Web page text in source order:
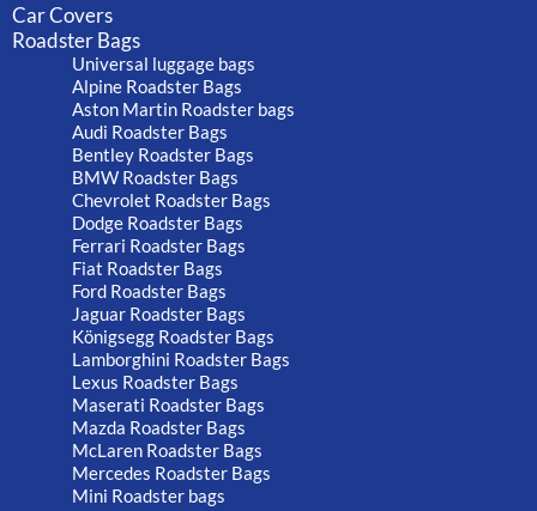
Car Covers
Roadster Bags
Universal luggage bags
Alpine Roadster Bags
Aston Martin Roadster bags
Audi Roadster Bags
Bentley Roadster Bags
BMW Roadster Bags
Chevrolet Roadster Bags
Dodge Roadster Bags
Ferrari Roadster Bags
Fiat Roadster Bags
Ford Roadster Bags
Jaguar Roadster Bags
Königsegg Roadster Bags
Lamborghini Roadster Bags
Lexus Roadster Bags
Maserati Roadster Bags
Mazda Roadster Bags
McLaren Roadster Bags
Mercedes Roadster Bags
Mini Roadster bags